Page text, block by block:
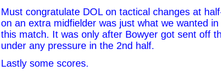
Must congratulate DOL on tactical changes at
on an extra midfielder was just what we wanted
this match. It was only after Bowyer got sent off
under any pressure in the 2nd half.
Lastly some scores.